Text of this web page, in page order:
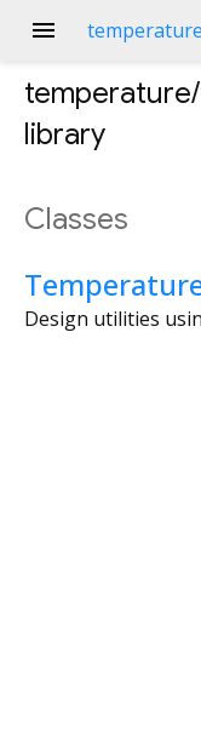
menu
library
Classes
Design utilities